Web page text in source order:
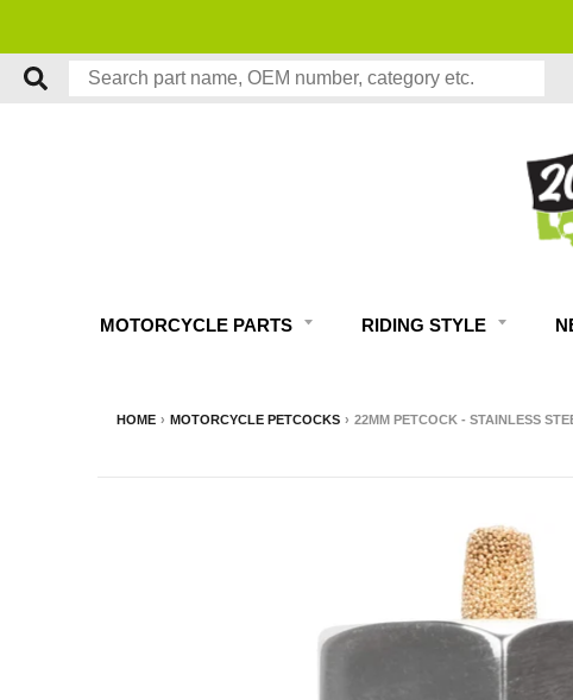
MOTORCYCLE PARTS RIDING STYLE
HOME › MOTORCYCLE PETCOCKS › 22MM PETCOCK - STAINLESS